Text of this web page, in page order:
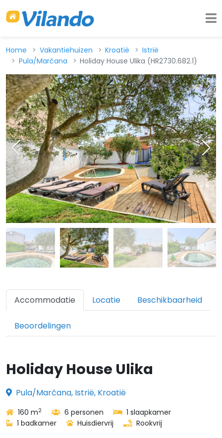
Home Vakantiehuizen Kroatië
Istrië
Pula/Marčana
Holiday House Ulika (HR2730.682.1)
Accommodatie Locatie Beschikbaarheid
Beoordelingen
Holiday House Ulika
Pula/Marčana, Istrië, Kroatië
160 m2 6 personen
1 slaapkamer
1 badkamer
Huisdiervrij Rookvrij